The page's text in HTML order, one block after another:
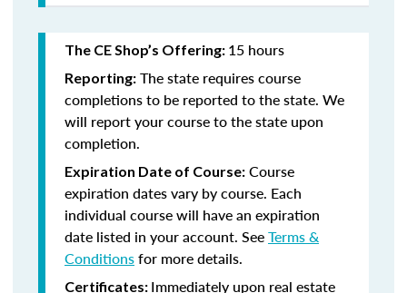
The CE Shop’s Offering: 15 hours
Reporting: The state requires course
completions to be reported to the state. We
will report your course to the state upon
completion.
Expiration Date of Course: Course
expiration dates vary by course. Each
individual course will have an expiration
date listed in your account. SeeTerms &
Conditionsfor more details.
Certificates: Immediately upon real estate